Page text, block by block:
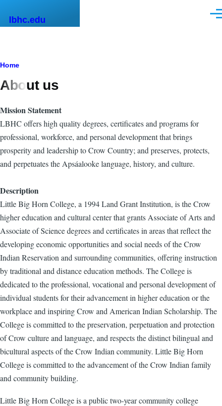
lbhc.edu
Breadcrumb
Home
About us
Mission Statement
LBHC offers high quality degrees, certificates and programs for
professional, workforce, and personal development that brings
prosperity and leadership to Crow Country; and preserves, protects,
and perpetuates the Apsáalooke language, history, and culture.
Description
Little Big Horn College, a 1994 Land Grant Institution, is the Crow
higher education and cultural center that grants Associate of Arts and
Associate of Science degrees and certificates in areas that reflect the
developing economic opportunities and social needs of the Crow
Indian Reservation and surrounding communities, offering instruction
by traditional and distance education methods. The College is
dedicated to the professional, vocational and personal development of
individual students for their advancement in higher education or the
workplace and inspiring Crow and American Indian Scholarship. The
College is committed to the preservation, perpetuation and protection
of Crow culture and language, and respects the distinct bilingual and
bicultural aspects of the Crow Indian community. Little Big Horn
College is committed to the advancement of the Crow Indian family
and community building.
Little Big Horn College is a public two-year community college